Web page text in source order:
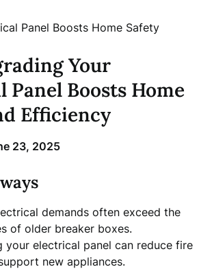
Your
Panel Boosts Home
Efficiency
23, 2025
demands often exceed the
of older breaker boxes.
your electrical panel can reduce fire
new appliances.